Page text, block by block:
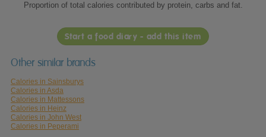
Proportion of total calories contributed by protein, carbs and fat.
Start a food diary - add this item
Other similar brands
Calories in Sainsburys
Calories in Asda
Calories in Mattessons
Calories in Heinz
Calories in John West
Calories in Peperami